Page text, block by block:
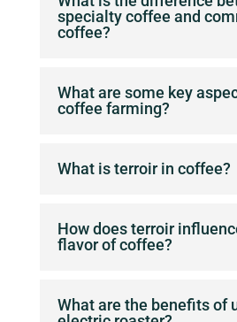
specialty coffee and
coffee?
What are some key
coffee farming?
What is terroir in coffee?
How does terroir
flavor of coffee?
What are the benefits of